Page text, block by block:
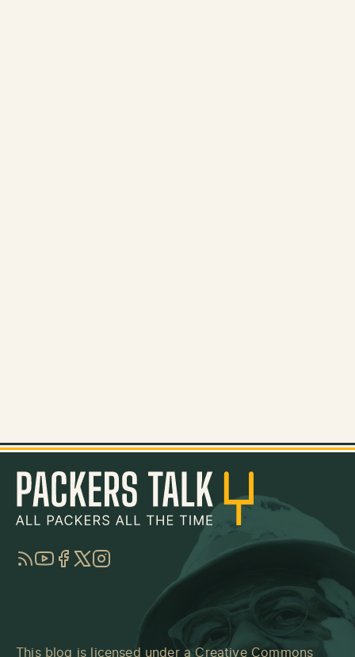
RSSYouTube
Facebook
TwitterInstagram
This blog is licensed under a Creative Commons